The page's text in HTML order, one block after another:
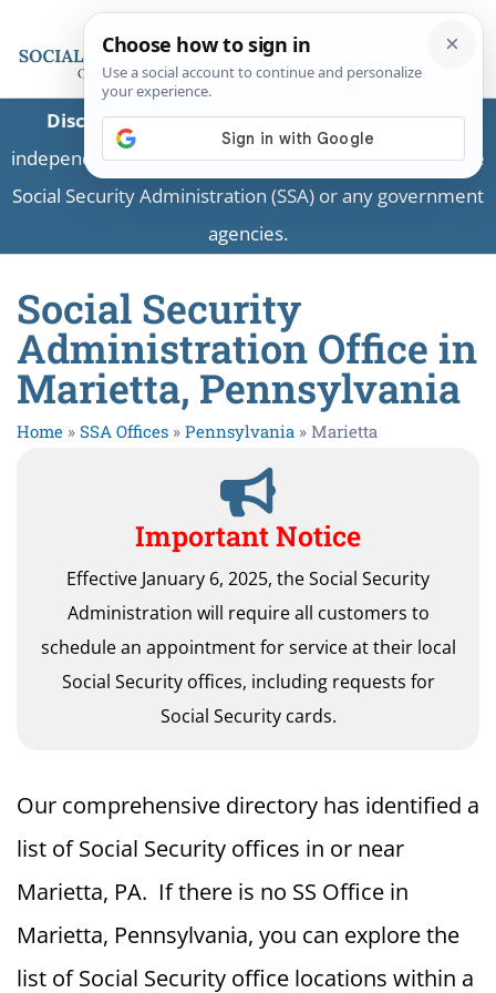
Disclaimer:This is a private business providing
independent information and is not associated with the
Social Security Administration (SSA) or any government
agencies.
Social Security
Administration Office in
Marietta, Pennsylvania
Home » SSA Offices » Pennsylvania » Marietta
Important Notice
Effective January 6, 2025, the Social Security
Administration will require all customers to
schedule an appointment for service at their local
Social Security offices, including requests for
Social Security cards.
Our comprehensive directory has identified a
list of Social Security offices in or near
Marietta, PA. If there is no SS Office in
Marietta, Pennsylvania, you can explore the
list of Social Security office locations within a